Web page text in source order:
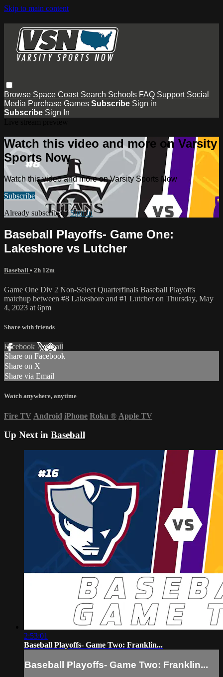
Skip to main content
Browse Space Coast Search Schools FAQ Support Social
Media Purchase Games Subscribe Sign in
Subscribe Sign In
Watch this video and more on Varsity
Sports Now
Watch this video and more on Varsity Sports Now
Subscribe
Already subscribed?Sign in
Baseball Playoffs- Game One:
Lakeshore vs Lutcher
Baseball • 2h 12m
Game One Div 2 Non-Select Quarterfinals Baseball Playoffs
matchup between #8 Lakeshore and #1 Lutcher on Thursday, May
4, 2023 at 6pm
Share with friends
Facebook XEmail
Share on Facebook
Share on X
Share via Email
Watch anywhere, anytime
Fire TV Android iPhone Roku ® Apple TV
Up Next in Baseball
2:53:01
Baseball Playoffs- Game Two: Franklin...
Baseball Playoffs- Game Two: Franklin...